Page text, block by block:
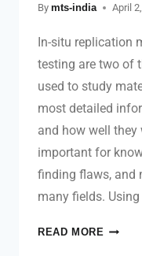
By mts-india April
In-situ replication
testing are two of
used to study
most detailed
and how well they
important for
finding flaws, and
many fields.
READ MORE